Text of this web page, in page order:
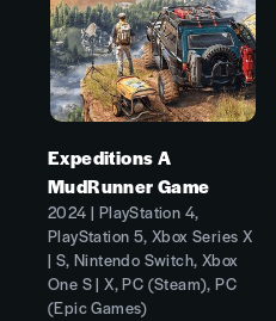
Expeditions A
MudRunner Game
2024 | PlayStation 4,
PlayStation 5, Xbox Series X
| S, Nintendo Switch, Xbox
One S | X, PC (Steam), PC
(Epic Games)